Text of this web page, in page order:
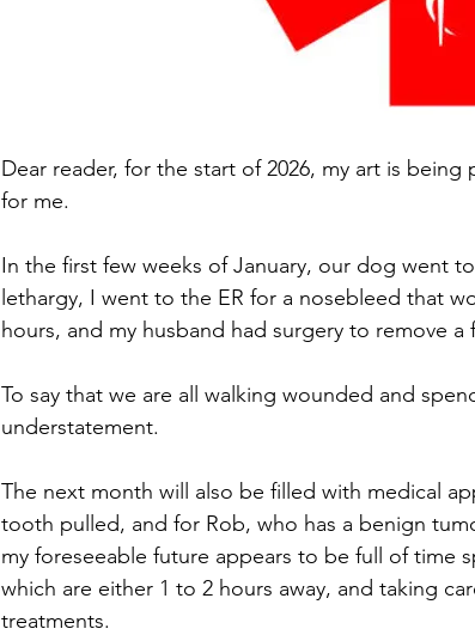
Dear reader, for the start of 2026, my art is
for me.
In the first few weeks of January, our dog went
lethargy, I went to the ER for a nosebleed that
hours, and my husband had surgery to remove a
To say that we are all walking wounded and
understatement.
The next month will also be filled with medical
tooth pulled, and for Rob, who has a benign
my foreseeable future appears to be full of
which are either 1 to 2 hours away, and taking
treatments.